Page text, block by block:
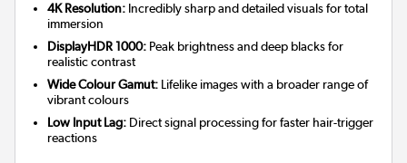
4K Resolution: Incredibly sharp and detailed visuals for total
immersion
DisplayHDR 1000: Peak brightness and deep blacks for
realistic contrast
Wide Colour Gamut: Lifelike images with a broader range of
vibrant colours
Low Input Lag: Direct signal processing for faster hair-trigger
reactions